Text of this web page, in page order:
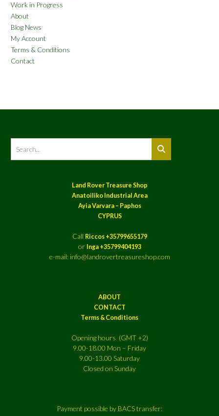
Work in Progress
About
Blog News
My Account
Terms & Conditions
Contact
Land Rover Treasure Shop
Anatoiliko Industrial Area
Ayia Varvara – Paphos
CYPRUS
Call Riccos +35799655179
or Inga +35799404193
e-mail: info@landrovertreasureshop.com
ABOUT
CONTACT
Terms & Conditions
Opening hours (GMT +2)
9.00-18.00 Mon – Friday
9.00-13.00 Saturday
Closed on Sunday
Payment possible by BACS transfer: